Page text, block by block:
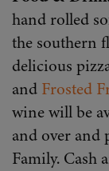
hand rolled
the southern
delicious
and Frosted
wine will be
and over and
Family. Cash